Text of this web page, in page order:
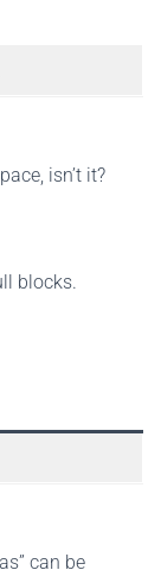
isn’t it?
blocks.
can be